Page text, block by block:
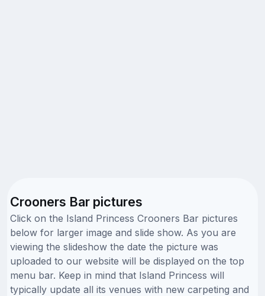
Crooners Bar pictures
Click on the Island Princess Crooners Bar pictures
below for larger image and slide show. As you are
viewing the slideshow the date the picture was
uploaded to our website will be displayed on the top
menu bar. Keep in mind that Island Princess will
typically update all its venues with new carpeting and